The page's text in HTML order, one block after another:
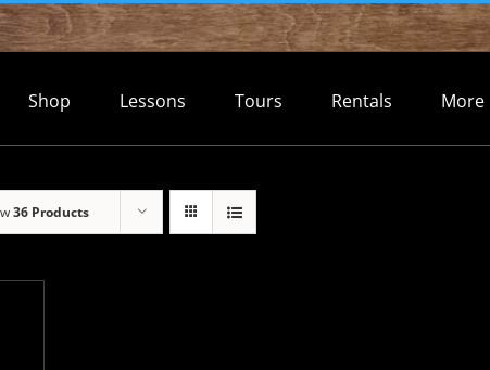
Shop Lessons Tours Rentals More
36 Products